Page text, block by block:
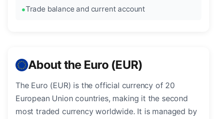
Trade balance and current account
About the Euro (EUR)
The Euro (EUR) is the official currency of 20
European Union countries, making it the second
most traded currency worldwide. It is managed by